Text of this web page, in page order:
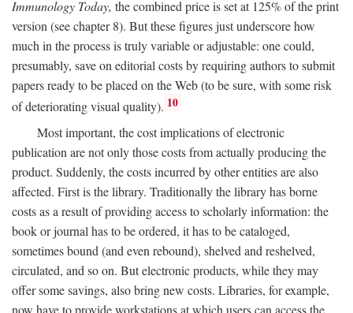
Immunology Today, the combined price is set at 125% of the print
version (see chapter 8). But these figures just underscore how
much in the process is truly variable or adjustable: one could,
presumably, save on editorial costs by requiring authors to submit
papers ready to be placed on the Web (to be sure, with some risk
of deteriorating visual quality). 10
Most important, the cost implications of electronic
publication are not only those costs from actually producing the
product. Suddenly, the costs incurred by other entities are also
affected. First is the library. Traditionally the library has borne
costs as a result of providing access to scholarly information: the
book or journal has to be ordered, it has to be cataloged,
sometimes bound (and even rebound), shelved and reshelved,
circulated, and so on. But electronic products, while they may
offer some savings, also bring new costs. Libraries, for example,
now have to provide workstations at which users can access the